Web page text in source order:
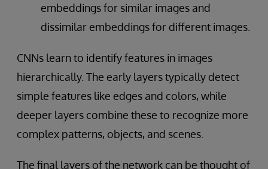
embeddings for similar images and
dissimilar embeddings for different images.
CNNs learn to identify features in images
hierarchically. The early layers typically detect
simple features like edges and colors, while
deeper layers combine these to recognize more
complex patterns, objects, and scenes.
The final layers of the network can be thought of